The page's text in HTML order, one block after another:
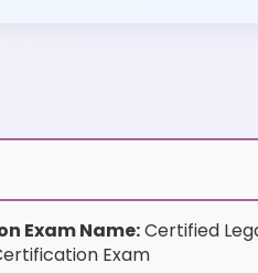
Exam Name:Certified
Exam